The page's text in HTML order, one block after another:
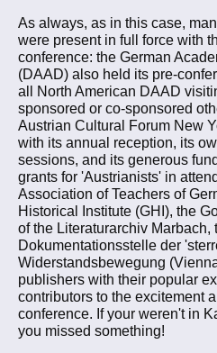
As always, as in this case,
were present in full force with
conference: the German
(DAAD) also held its pre-
all North American DAAD
sponsored or co-sponsored
Austrian Cultural Forum New
with its annual reception, its
sessions, and its generous
grants for 'Austrianists' in
Association of Teachers of
Historical Institute (GHI), the
of the Literaturarchiv Marbach,
Dokumentationsstelle der
Widerstandsbewegung
publishers with their popular
contributors to the excitement
conference. If your weren't in
you missed something!